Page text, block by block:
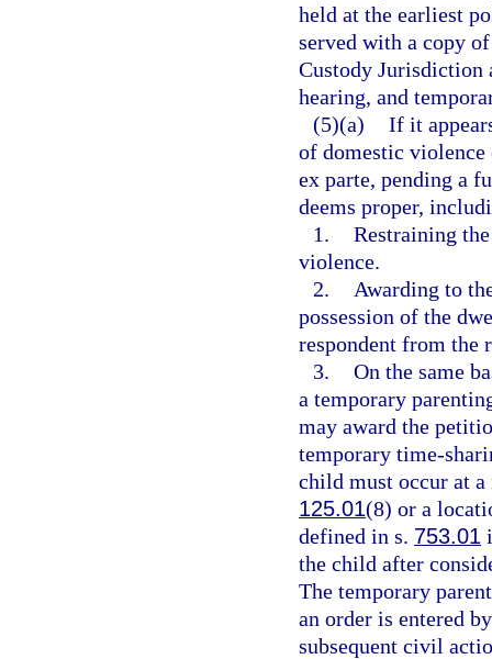
held at the earliest
served with a copy
Custody
hearing, and
(5)(a) If it
of domestic
ex parte, pending a
deems proper,
1. Restraining
violence.
2.
Awarding to
possession of the
respondent from the
3. On the same
a temporary
may award the
temporary time-
child must occur at a
125.01(8) or a
defined in s. 753.01
the child after
The temporary
an order is entered
subsequent civil